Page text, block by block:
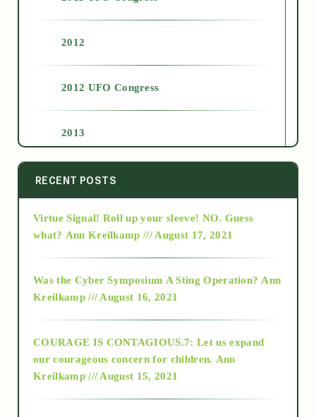
2012
2012 UFO Congress
2013
2014
2015
2018
Alt-Epistemology
RECENT POSTS
Virtue Signal! Roll up your sleeve! NO. Guess
what? Ann Kreilkamp /// August 17, 2021
Was the Cyber Symposium A Sting Operation? Ann
Kreilkamp /// August 16, 2021
COURAGE IS CONTAGIOUS.7: Let us expand
our courageous concern for children. Ann
Kreilkamp /// August 15, 2021